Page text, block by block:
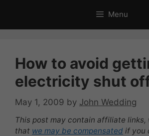
Menu
How to avoid
electricity shut
May 1, 2009 by John Wedding
This post may contain affiliate links,
that we may be compensated if you